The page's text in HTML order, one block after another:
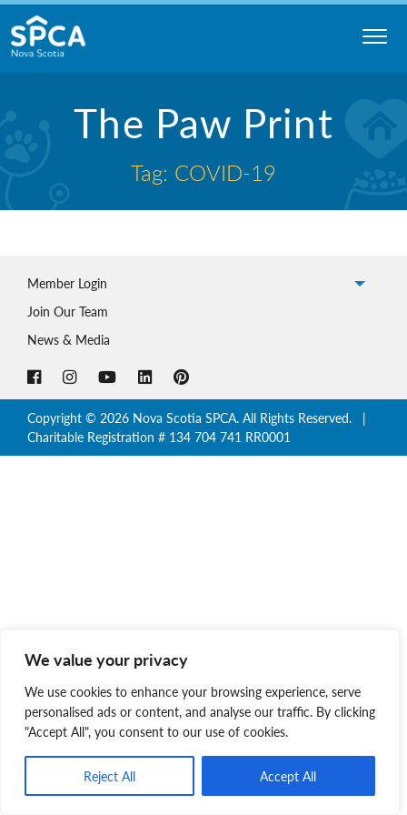
We value your privacy
We use cookies to enhance your browsing experience, serve
personalised ads or content, and analyse our traffic. By clicking
"Accept All", you consent to our use of cookies.
Reject All Accept All
Skip
to
content
The Paw Print
Tag: COVID-19
Member Login
Join Our Team
News & Media
Copyright © 2026 Nova Scotia SPCA. All Rights Reserved. |
Charitable Registration # 134 704 741 RR0001